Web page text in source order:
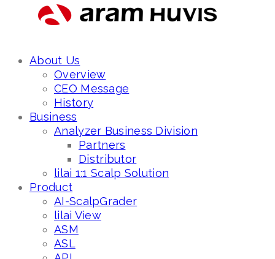
About Us
Overview
CEO Message
History
Business
Analyzer Business Division
Partners
Distributor
lilai 1:1 Scalp Solution
Product
AI-ScalpGrader
lilai View
ASM
ASL